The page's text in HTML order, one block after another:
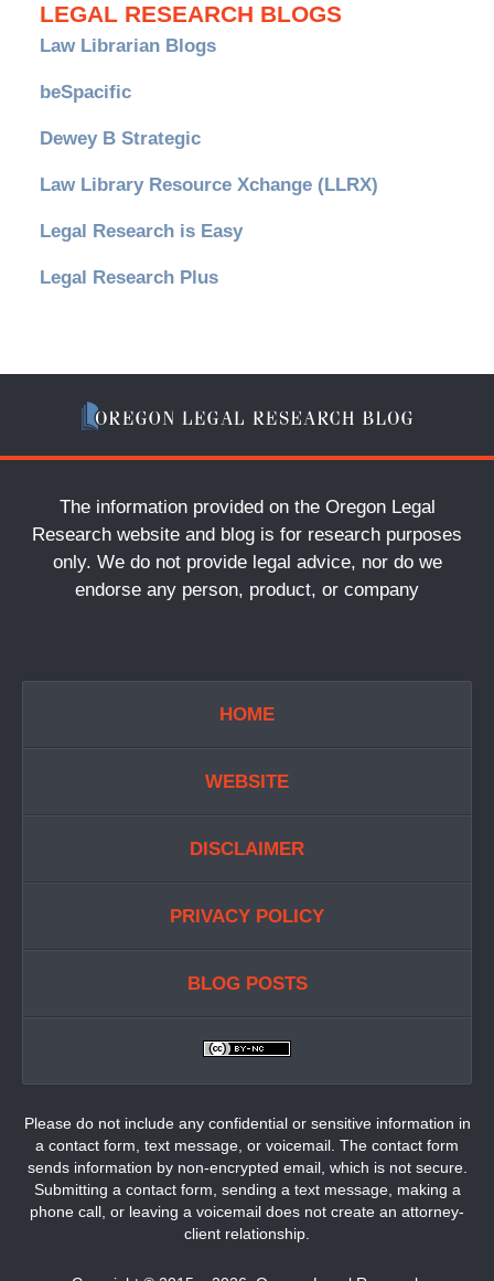
LEGAL RESEARCH BLOGS
Law Librarian Blogs
beSpacific
Dewey B Strategic
Law Library Resource Xchange (LLRX)
Legal Research is Easy
Legal Research Plus
The information provided on the Oregon Legal
Research website and blog is for research purposes
only. We do not provide legal advice, nor do we
endorse any person, product, or company
HOME
WEBSITE
DISCLAIMER
PRIVACY POLICY
BLOG POSTS
Please do not include any confidential or sensitive information in
a contact form, text message, or voicemail. The contact form
sends information by non-encrypted email, which is not secure.
Submitting a contact form, sending a text message, making a
phone call, or leaving a voicemail does not create an attorney-
client relationship.